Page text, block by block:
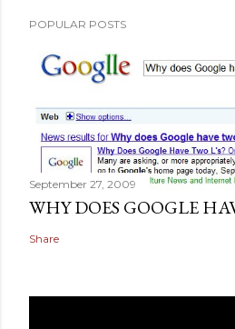
POPULAR POSTS
September 27, 2009
WHY DOES GOOGLE
Share